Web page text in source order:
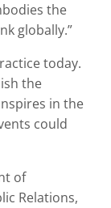
the
globally.”
today.
the
in the
could
of
Relations,